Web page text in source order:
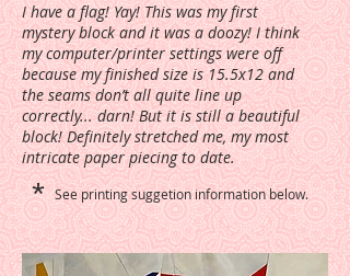
I have a flag! Yay! This was my first
mystery block and it was a doozy! I think
my computer/printer settings were off
because my finished size is 15.5x12 and
the seams don’t all quite line up
correctly... darn! But it is still a beautiful
block! Definitely stretched me, my most
intricate paper piecing to date.
* See printing suggetion information below.